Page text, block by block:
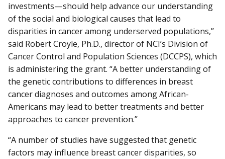
investments—should help advance our understanding
of the social and biological causes that lead to
disparities in cancer among underserved populations,”
said Robert Croyle, Ph.D., director of NCI’s Division of
Cancer Control and Population Sciences (DCCPS), which
is administering the grant. “A better understanding of
the genetic contributions to differences in breast
cancer diagnoses and outcomes among African-
Americans may lead to better treatments and better
approaches to cancer prevention.”
“A number of studies have suggested that genetic
factors may influence breast cancer disparities, so